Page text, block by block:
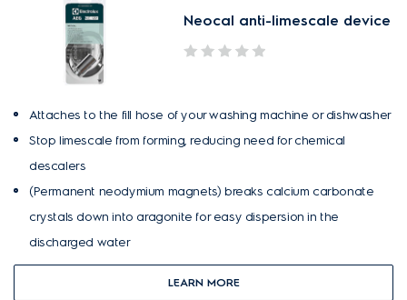
Neocal anti-limescale device
Attaches to the fill hose of your washing machine or dishwasher
Stop limescale from forming, reducing need for chemical
descalers
(Permanent neodymium magnets) breaks calcium carbonate
crystals down into aragonite for easy dispersion in the
discharged water
LEARN MORE